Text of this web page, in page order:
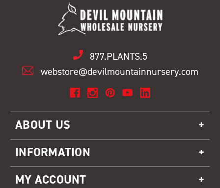
877.PLANTS.5
webstore@devilmountainnursery.com
ABOUT US
INFORMATION
MY ACCOUNT